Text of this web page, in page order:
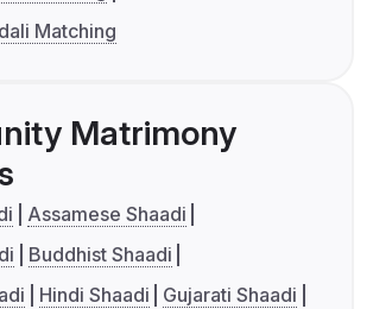
Matching
Matrimony
Assamese Shaadi
Buddhist Shaadi
Hindi Shaadi
Gujarati Shaadi